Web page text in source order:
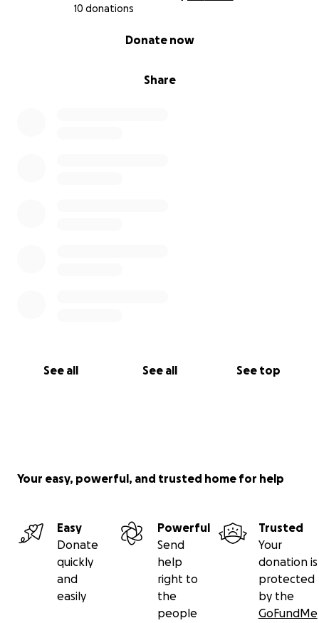
10 donations
Share
Donate now
See all See all See top
Your easy, powerful, and trusted home for help
Easy
Donate
quickly
and
easily
Powerful
Send
help
right to
the
people
Trusted
Your
donation is
protected
by the
GoFundMe